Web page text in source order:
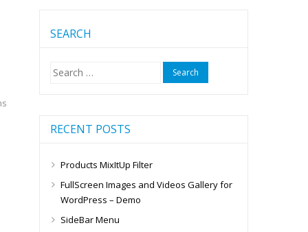
SEARCH
Search
RECENT POSTS
Products MixItUp Filter
FullScreen Images and Videos Gallery for
WordPress – Demo
SideBar Menu